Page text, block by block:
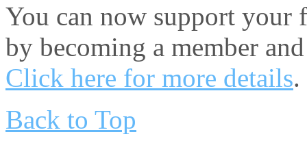
You can now support your
by becoming a member
Click here for more details.
Back to Top